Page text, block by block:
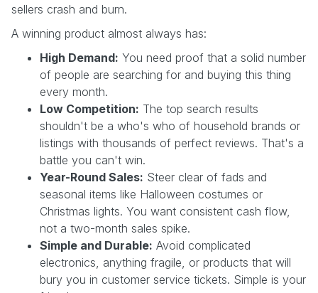
sellers crash and burn.
A winning product almost always has:
High Demand: You need proof that a solid number
of people are searching for and buying this thing
every month.
Low Competition: The top search results
shouldn't be a who's who of household brands or
listings with thousands of perfect reviews. That's a
battle you can't win.
Year-Round Sales: Steer clear of fads and
seasonal items like Halloween costumes or
Christmas lights. You want consistent cash flow,
not a two-month sales spike.
Simple and Durable: Avoid complicated
electronics, anything fragile, or products that will
bury you in customer service tickets. Simple is your